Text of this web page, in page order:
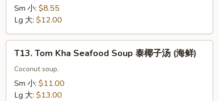
Shrimp
Soup
椰
Sm 小: $8.55
Lg 大: $12.00
Tom
Kha
Seafood
Soup
T13. Tom Kha Seafood Soup 泰椰子汤 (海鲜)
Coconut soup.
Sm 小: $11.00
Lg 大: $13.00